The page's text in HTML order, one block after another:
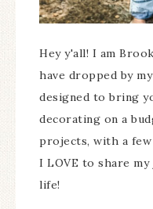
Hey y'all! I am
have dropped by
designed to bring
decorating on a
projects, with a
I LOVE to share
life!